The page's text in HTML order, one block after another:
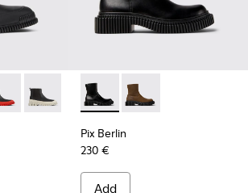
- Black Leather Ankle Boots for Men.
028 - Brown Leather Chelsea Bootie
- K300252-027 - Black Leather Chelsea
Pix - K300252-023 - Black leather
Pix - K300252-020 - Brown
Pix - K300252-019 -
Pix Berlin - K300525-001 -
Pix Berlin -
Pix Berlin
230 €
Add